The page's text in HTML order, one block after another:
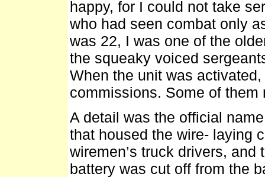
happy, for I could not take
who had seen combat only
was 22, I was one of the
the squeaky voiced
When the unit was
commissions. Some of them
A detail was the official
that housed the wire- laying
wiremen’s truck drivers, and
battery was cut off from the